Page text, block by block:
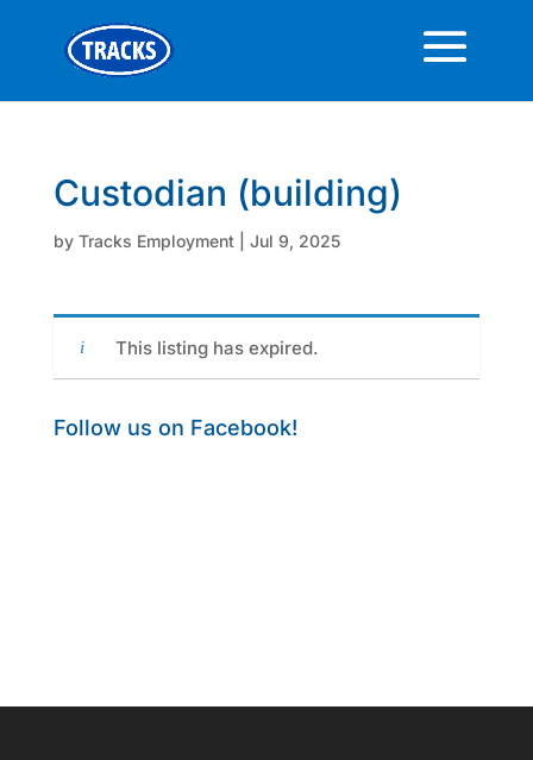
Custodian (building)
by Tracks Employment| Jul 9, 2025
This listing has expired.
Follow us on Facebook!